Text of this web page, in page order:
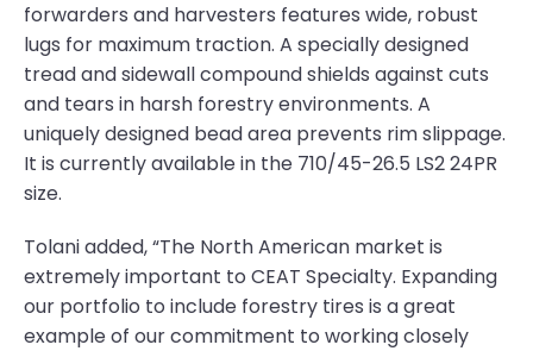
forwarders and harvesters features wide, robust
lugs for maximum traction. A specially designed
tread and sidewall compound shields against cuts
and tears in harsh forestry environments. A
uniquely designed bead area prevents rim slippage.
It is currently available in the 710/45-26.5 LS2 24PR
size.
Tolani added, “The North American market is
extremely important to CEAT Specialty. Expanding
our portfolio to include forestry tires is a great
example of our commitment to working closely